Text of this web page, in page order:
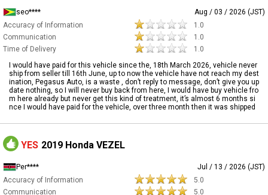
seo****
Aug / 03 / 2026 (JST)
Accuracy of Information
1.0
Communication
1.0
Time of Delivery
1.0
I would have paid for this vehicle since the, 18th March 2026, vehicle never
ship from seller till 16th June, up to now the vehicle have not reach my dest
ination, Pegasus Auto, is a waste , don’t reply to message, don’t give you up
date nothing, so I will never buy back from here, I would have buy vehicle fro
m here already but never get this kind of treatment, it’s almost 6 months si
nce I would have paid for the vehicle, over three month then it was shipped
YES 2019 Honda VEZEL
Per****
Jul / 13 / 2026 (JST)
Accuracy of Information
5.0
Communication
5.0